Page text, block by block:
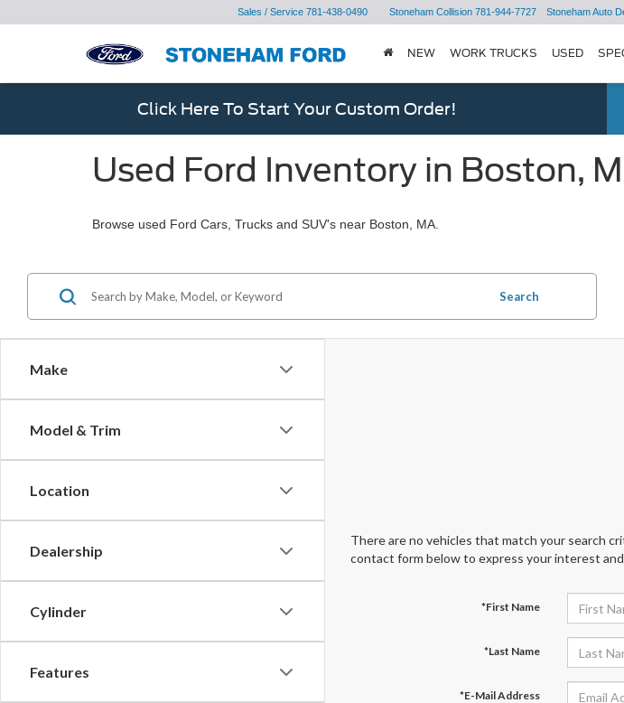
Sales / Service 781-438-0490 Stoneham Collision 781-944-7727 Stoneham Auto
NEW WORK TRUCKS USED
Click Here To Start Your Custom Order!
Used Ford Inventory in Boston,
Browse used Ford Cars, Trucks and SUV's near Boston, MA.
Make
Model & Trim
Location
Dealership
Cylinder
Features
Search
There are no vehicles that match your search
contact form below to express your interest
*First Name
*Last Name
*E-Mail Address